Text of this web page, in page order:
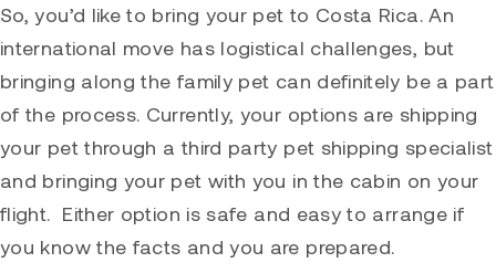
So, you’d like to bring your pet to Costa Rica. An
international move has logistical challenges, but
bringing along the family pet can definitely be a part
of the process. Currently, your options are shipping
your pet through a third party pet shipping specialist
and bringing your pet with you in the cabin on your
flight. Either option is safe and easy to arrange if
you know the facts and you are prepared.